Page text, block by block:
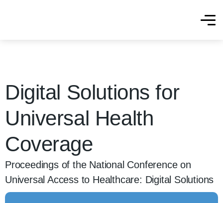
Digital Solutions for
Universal Health
Coverage
Proceedings of the National Conference on
Universal Access to Healthcare: Digital Solutions